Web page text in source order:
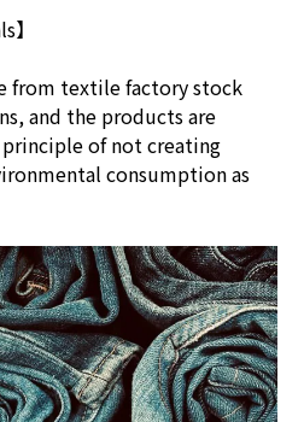
】
from textile factory stock
and the products are
of not creating
consumption as